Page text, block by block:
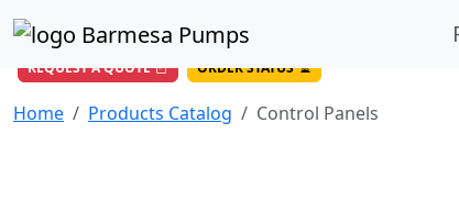
DIRECT LINE
Toll Free USA 844-BARMESA (227-6372)
REQUEST A QUOTE ORDER STATUS
Home Products Catalog Control Panels